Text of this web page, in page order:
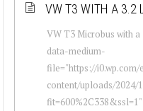
VW T3 WITH A 3.2
VW T3 Microbus with
data-medium-
file="https://
content/uploads/